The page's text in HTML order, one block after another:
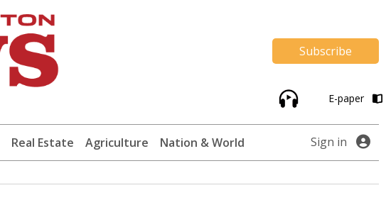
Subscribe
E-paper
Real Estate Agriculture Nation & World Sign in